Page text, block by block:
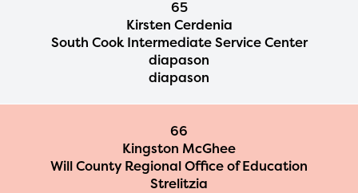
65
Kirsten Cerdenia
South Cook Intermediate Service Center
diapason
diapason
66
Kingston McGhee
Will County Regional Office of Education
Strelitzia